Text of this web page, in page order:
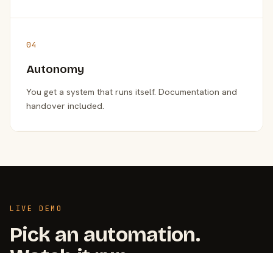
04
Autonomy
You get a system that runs itself. Documentation and
handover included.
LIVE DEMO
Pick an automation.